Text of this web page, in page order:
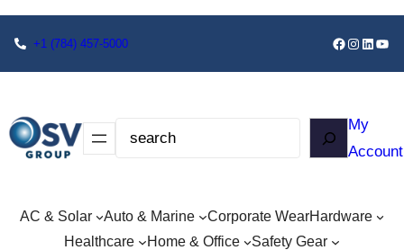
+1 (784) 457-5000
My
Account
AC & Solar Auto & Marine Corporate WearHardware
Healthcare
Home & Office
Safety Gear